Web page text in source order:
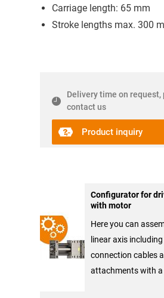
Carriage length: 65 mm
Stroke lengths max. 300
Delivery time on request,
contact us
Product inquiry
Configurator for
with motor
Here you can
linear axis
connection cables
attachments with a